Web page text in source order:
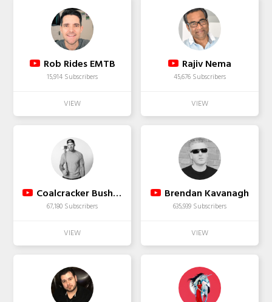
Rob Rides EMTB
15,914 Subscribers
Rajiv Nema
45,676 Subscribers
Coalcracker Bushcraft
67,180 Subscribers
Brendan Kavanagh
635,939 Subscribers